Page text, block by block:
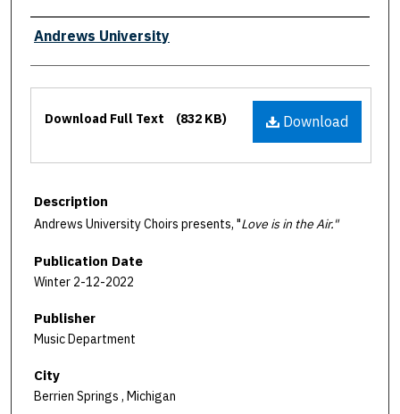
Authors
Andrews University
Download
Download Full Text (832 KB)
Description
Andrews University Choirs presents, "Love is in the Air."
Publication Date
Winter 2-12-2022
Publisher
Music Department
City
Berrien Springs , Michigan